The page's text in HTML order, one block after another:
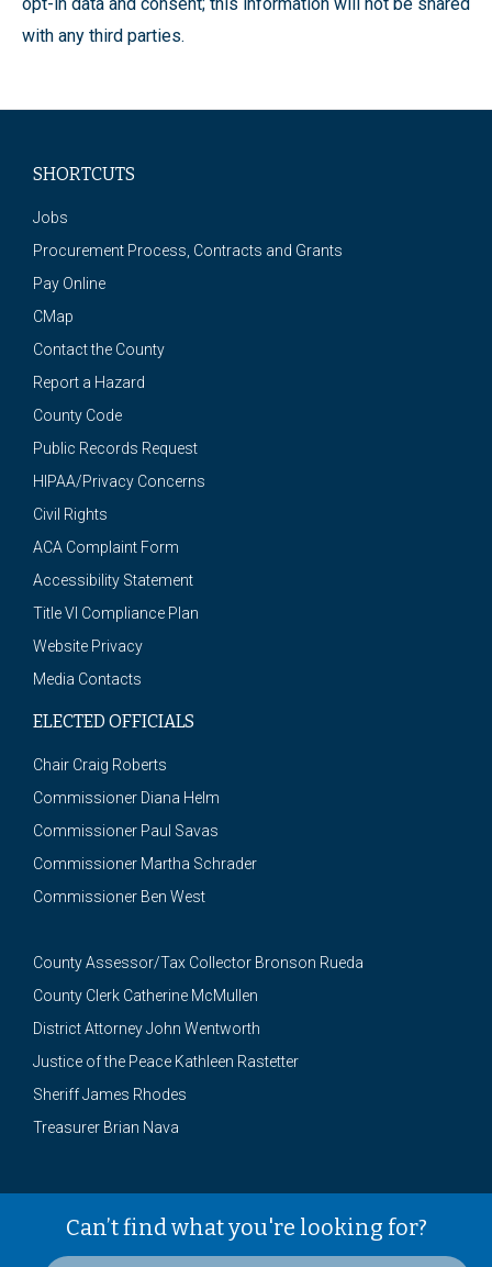
with any third parties.
SHORTCUTS
Jobs
Procurement Process, Contracts and Grants
Pay Online
CMap
Contact the County
Report a Hazard
County Code
Public Records Request
HIPAA/Privacy Concerns
Civil Rights
ACA Complaint Form
Accessibility Statement
Title VI Compliance Plan
Website Privacy
Media Contacts
ELECTED OFFICIALS
Chair Craig Roberts
Commissioner Diana Helm
Commissioner Paul Savas
Commissioner Martha Schrader
Commissioner Ben West
County Assessor/Tax Collector Bronson Rueda
County Clerk Catherine McMullen
District Attorney John Wentworth
Justice of the Peace Kathleen Rastetter
Sheriff James Rhodes
Treasurer Brian Nava
Can’t find what you're looking for?